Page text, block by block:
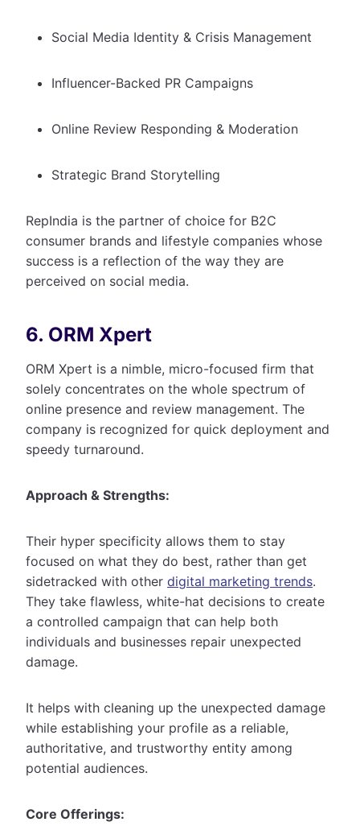
Social Media Identity & Crisis Management
Influencer-Backed PR Campaigns
Online Review Responding & Moderation
Strategic Brand Storytelling
RepIndia is the partner of choice for B2C
consumer brands and lifestyle companies whose
success is a reflection of the way they are
perceived on social media.
6. ORM Xpert
ORM Xpert is a nimble, micro-focused firm that
solely concentrates on the whole spectrum of
online presence and review management. The
company is recognized for quick deployment and
speedy turnaround.
Approach & Strengths:
Their hyper specificity allows them to stay
focused on what they do best, rather than get
sidetracked with other digital marketing trends.
They take flawless, white-hat decisions to create
a controlled campaign that can help both
individuals and businesses repair unexpected
damage.
It helps with cleaning up the unexpected damage
while establishing your profile as a reliable,
authoritative, and trustworthy entity among
potential audiences.
Core Offerings: